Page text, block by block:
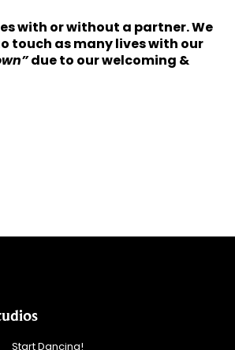
with or without a partner. We
touch as many lives with our
due to our welcoming &
Start Dancing!